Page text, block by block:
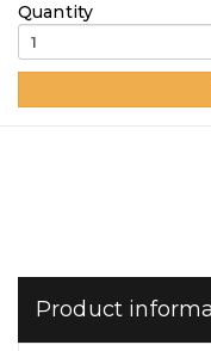
Quantity
Product